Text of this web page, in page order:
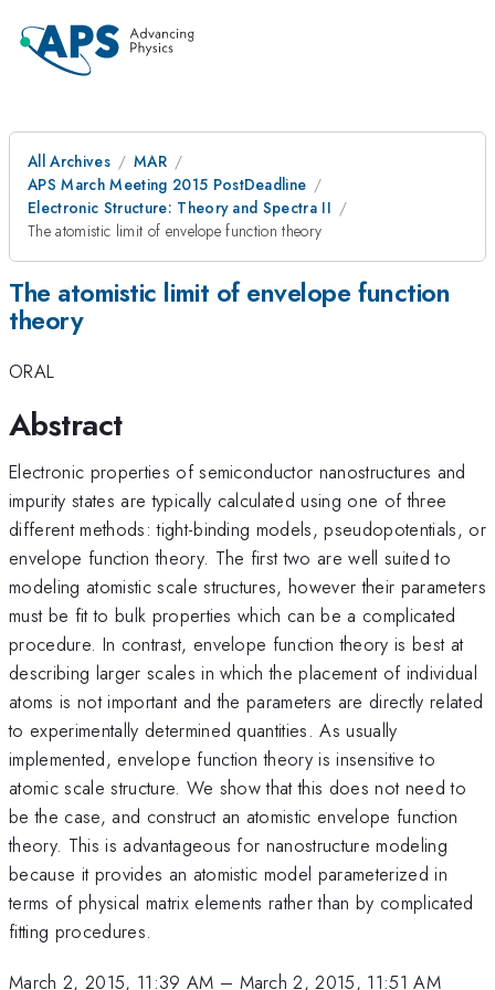
All Archives
MAR
APS March Meeting 2015 PostDeadline
Electronic Structure: Theory and Spectra II
The atomistic limit of envelope function theory
The atomistic limit of envelope function
theory
ORAL
Abstract
Electronic properties of semiconductor nanostructures and
impurity states are typically calculated using one of three
different methods: tight-binding models, pseudopotentials, or
envelope function theory. The first two are well suited to
modeling atomistic scale structures, however their parameters
must be fit to bulk properties which can be a complicated
procedure. In contrast, envelope function theory is best at
describing larger scales in which the placement of individual
atoms is not important and the parameters are directly related
to experimentally determined quantities. As usually
implemented, envelope function theory is insensitive to
atomic scale structure. We show that this does not need to
be the case, and construct an atomistic envelope function
theory. This is advantageous for nanostructure modeling
because it provides an atomistic model parameterized in
terms of physical matrix elements rather than by complicated
fitting procedures.
March 2, 2015, 11:39 AM – March 2, 2015, 11:51 AM